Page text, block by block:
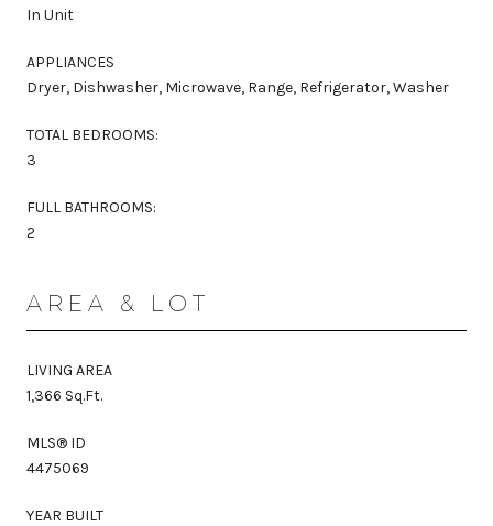
In Unit
APPLIANCES
Dryer, Dishwasher, Microwave, Range, Refrigerator, Washer
TOTAL BEDROOMS:
3
FULL BATHROOMS:
2
AREA & LOT
LIVING AREA
1,366 Sq.Ft.
MLS® ID
4475069
YEAR BUILT